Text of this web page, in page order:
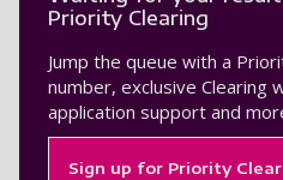
Priority Clearing
Jump the queue with a
number, exclusive Clearing
application support and
Sign up for Priority